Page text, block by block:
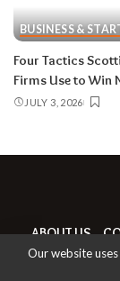
BUSINESS &
Four Tactics
Firms Use to Win
JULY 3, 2026
ABOUT US
Our website